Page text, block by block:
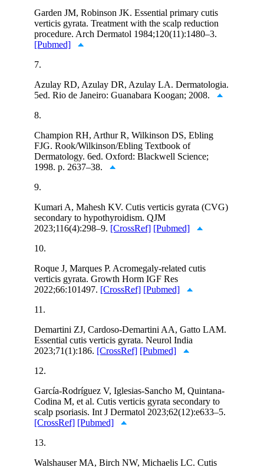
Garden JM, Robinson JK. Essential primary cutis
verticis gyrata. Treatment with the scalp reduction
procedure. Arch Dermatol 1984;120(11):1480–3.
[Pubmed]
7.
Azulay RD, Azulay DR, Azulay LA. Dermatologia.
5ed. Rio de Janeiro: Guanabara Koogan; 2008.
8.
Champion RH, Arthur R, Wilkinson DS, Ebling
FJG. Rook/Wilkinson/Ebling Textbook of
Dermatology. 6ed. Oxford: Blackwell Science;
1998. p. 2637–38.
9.
Kumari A, Mahesh KV. Cutis verticis gyrata (CVG)
secondary to hypothyroidism. QJM
2023;116(4):298–9. [CrossRef] [Pubmed]
10.
Roque J, Marques P. Acromegaly-related cutis
verticis gyrata. Growth Horm IGF Res
2022;66:101497. [CrossRef] [Pubmed]
11.
Demartini ZJ, Cardoso-Demartini AA, Gatto LAM.
Essential cutis verticis gyrata. Neurol India
2023;71(1):186. [CrossRef] [Pubmed]
12.
García-Rodríguez V, Iglesias-Sancho M, Quintana-
Codina M, et al. Cutis verticis gyrata secondary to
scalp psoriasis. Int J Dermatol 2023;62(12):e633–5.
[CrossRef] [Pubmed]
13.
Walshauser MA, Birch NW, Michaelis LC. Cutis